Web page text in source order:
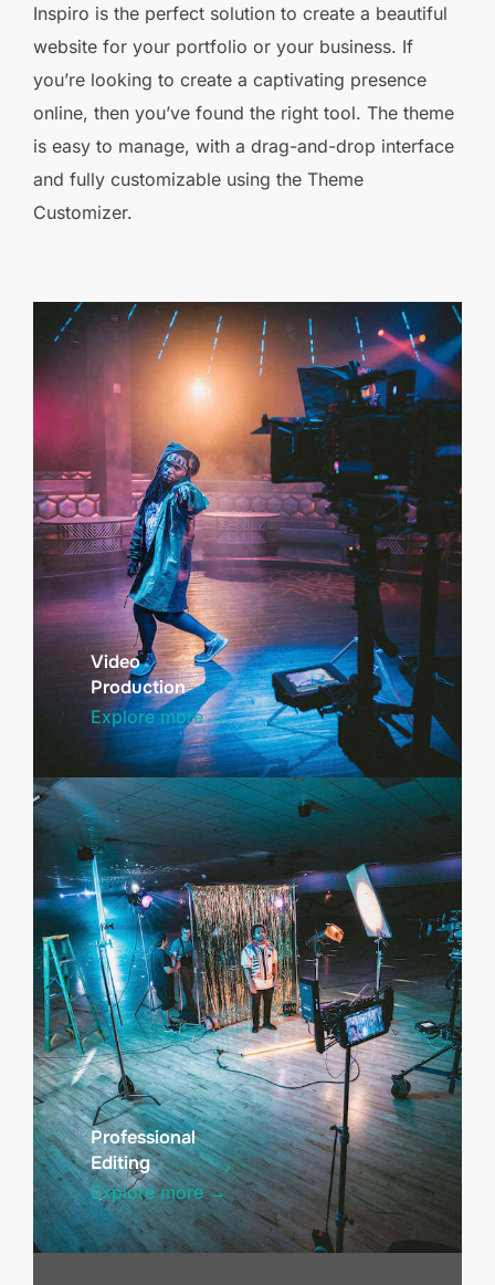
Inspiro is the perfect solution to create a beautiful
website for your portfolio or your business. If
you’re looking to create a captivating presence
online, then you’ve found the right tool. The theme
is easy to manage, with a drag-and-drop interface
and fully customizable using the Theme
Customizer.
Video
Production
Explore more →
Professional
Editing
Explore more →